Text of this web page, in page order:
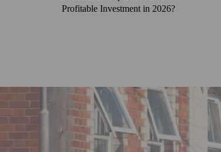
Profitable Investment in 2026?